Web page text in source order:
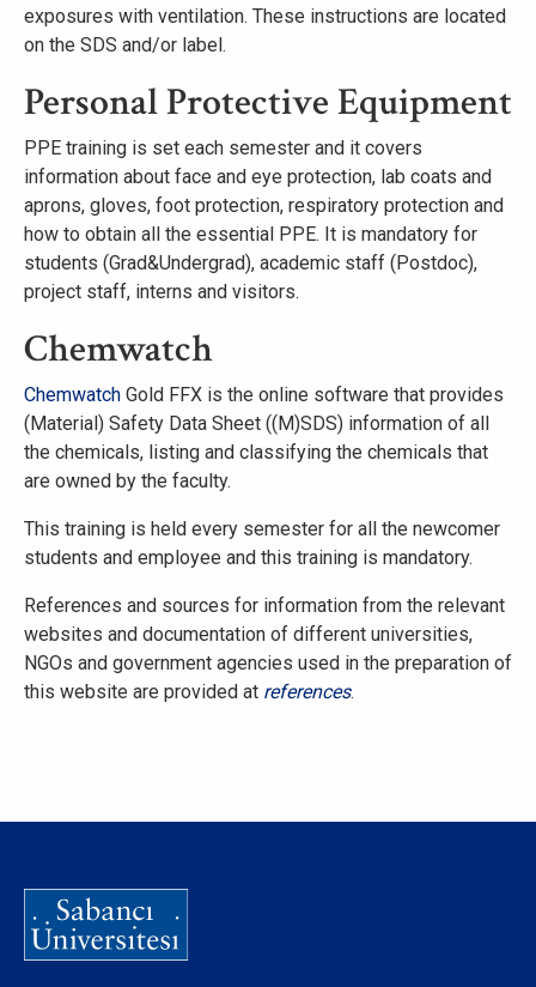
exposures with ventilation. These instructions are located
on the SDS and/or label.
Personal Protective Equipment
PPE training is set each semester and it covers
information about face and eye protection, lab coats and
aprons, gloves, foot protection, respiratory protection and
how to obtain all the essential PPE. It is mandatory for
students (Grad&Undergrad), academic staff (Postdoc),
project staff, interns and visitors.
Chemwatch
Chemwatch Gold FFX is the online software that provides
(Material) Safety Data Sheet ((M)SDS) information of all
the chemicals, listing and classifying the chemicals that
are owned by the faculty.
This training is held every semester for all the newcomer
students and employee and this training is mandatory.
References and sources for information from the relevant
websites and documentation of different universities,
NGOs and government agencies used in the preparation of
this website are provided at references.